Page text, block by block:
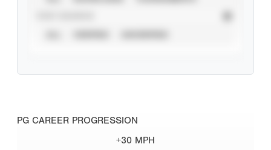
PG CAREER PROGRESSION
+30 MPH